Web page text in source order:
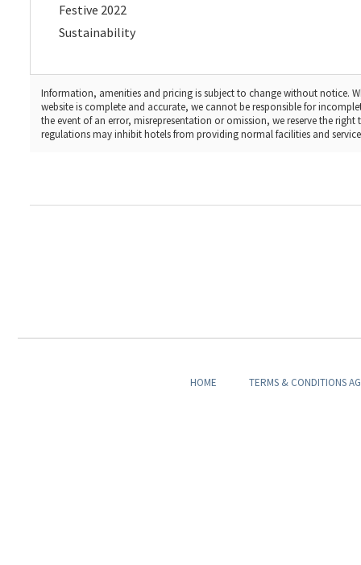
Festive 2022
Sustainability
Information, amenities and pricing is subject to change without notice.
website is complete and accurate, we cannot be responsible for
the event of an error, misrepresentation or omission, we reserve the
regulations may inhibit hotels from providing normal facilities and
HOME TERMS & CONDITIONS